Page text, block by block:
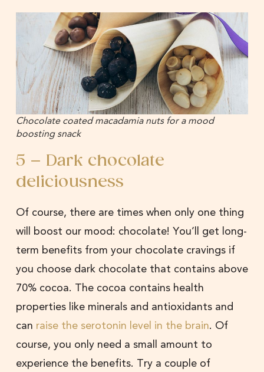
Chocolate coated macadamia nuts for a mood
boosting snack
5 – Dark chocolate
deliciousness
Of course, there are times when only one thing
will boost our mood: chocolate! You’ll get long-
term benefits from your chocolate cravings if
you choose dark chocolate that contains above
70% cocoa. The cocoa contains health
properties like minerals and antioxidants and
can raise the serotonin level in the brain. Of
course, you only need a small amount to
experience the benefits. Try a couple of